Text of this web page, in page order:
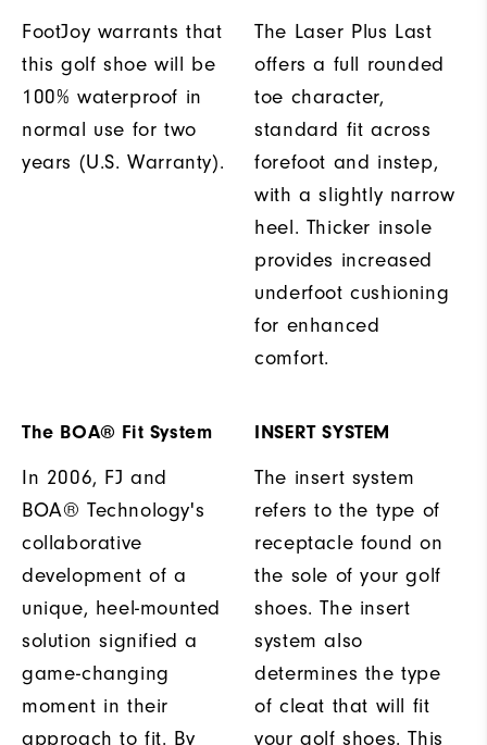
FootJoy warrants that
this golf shoe will be
100% waterproof in
normal use for two
years (U.S. Warranty).
The Laser Plus Last
offers a full rounded
toe character,
standard fit across
forefoot and instep,
with a slightly narrow
heel. Thicker insole
provides increased
underfoot cushioning
for enhanced
comfort.
The BOA® Fit System
In 2006, FJ and
BOA® Technology's
collaborative
development of a
unique, heel-mounted
solution signified a
game-changing
moment in their
approach to fit. By
INSERT SYSTEM
The insert system
refers to the type of
receptacle found on
the sole of your golf
shoes. The insert
system also
determines the type
of cleat that will fit
your golf shoes. This